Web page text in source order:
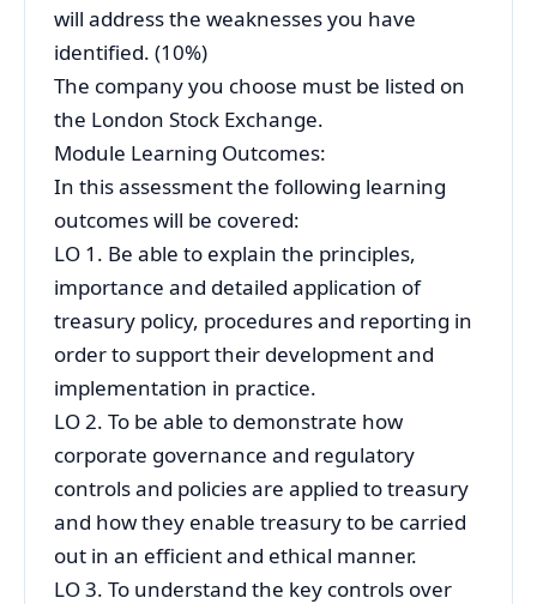
will address the weaknesses you have
identified. (10%)
The company you choose must be listed on
the London Stock Exchange.
Module Learning Outcomes:
In this assessment the following learning
outcomes will be covered:
LO 1. Be able to explain the principles,
importance and detailed application of
treasury policy, procedures and reporting in
order to support their development and
implementation in practice.
LO 2. To be able to demonstrate how
corporate governance and regulatory
controls and policies are applied to treasury
and how they enable treasury to be carried
out in an efficient and ethical manner.
LO 3. To understand the key controls over